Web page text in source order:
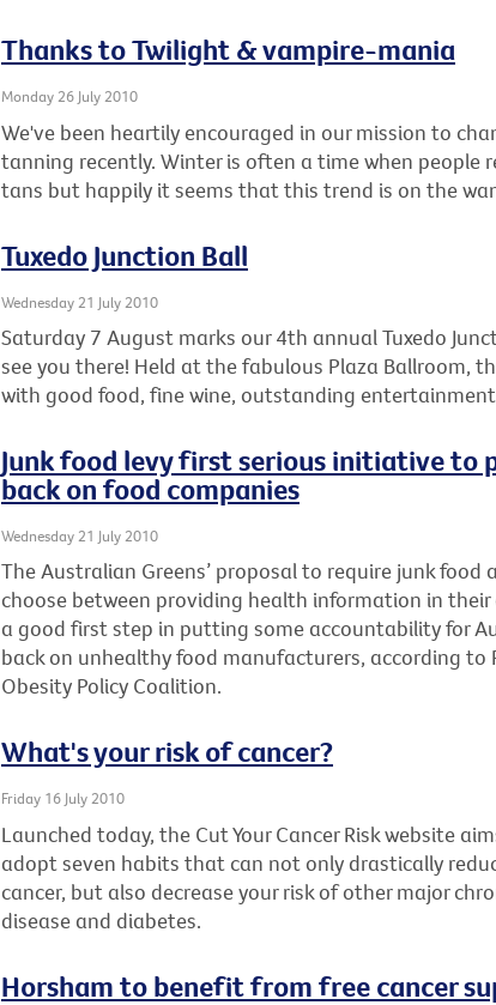
Thanks to Twilight & vampire-mania
Monday 26 July 2010
We've been heartily encouraged in our mission to
tanning recently. Winter is often a time when people
tans but happily it seems that this trend is on the
Tuxedo Junction Ball
Wednesday 21 July 2010
Saturday 7 August marks our 4th annual Tuxedo
see you there! Held at the fabulous Plaza Ballroom,
with good food, fine wine, outstanding
Junk food levy first serious initiative to
back on food companies
Wednesday 21 July 2010
The Australian Greens’ proposal to require junk food
choose between providing health information in
a good first step in putting some accountability for
back on unhealthy food manufacturers, according to
Obesity Policy Coalition.
What's your risk of cancer?
Friday 16 July 2010
Launched today, the Cut Your Cancer Risk website
adopt seven habits that can not only drastically
cancer, but also decrease your risk of other major
disease and diabetes.
Horsham to benefit from free cancer